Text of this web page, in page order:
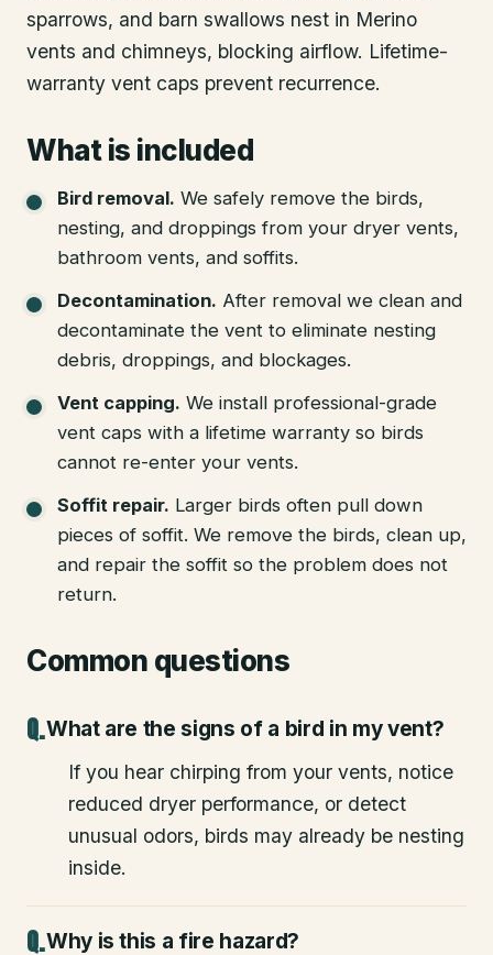
sparrows, and barn swallows nest in Merino
vents and chimneys, blocking airflow. Lifetime-
warranty vent caps prevent recurrence.
What is included
Bird removal. We safely remove the birds,
nesting, and droppings from your dryer vents,
bathroom vents, and soffits.
Decontamination. After removal we clean and
decontaminate the vent to eliminate nesting
debris, droppings, and blockages.
Vent capping. We install professional-grade
vent caps with a lifetime warranty so birds
cannot re-enter your vents.
Soffit repair. Larger birds often pull down
pieces of soffit. We remove the birds, clean up,
and repair the soffit so the problem does not
return.
Common questions
What are the signs of a bird in my vent?
If you hear chirping from your vents, notice
reduced dryer performance, or detect
unusual odors, birds may already be nesting
inside.
Why is this a fire hazard?